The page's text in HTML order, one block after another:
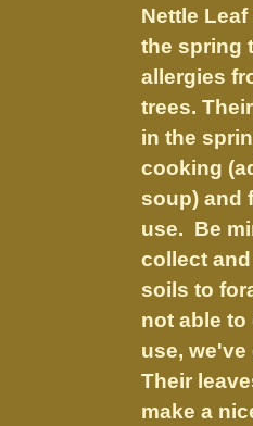
Nettle
the spring
allergies
trees.
in the
cooking
soup) and
use. Be
collect
soils to
not able to
use,
Their
make a